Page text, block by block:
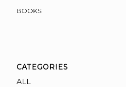
BOOKS
CATEGORIES
ALL